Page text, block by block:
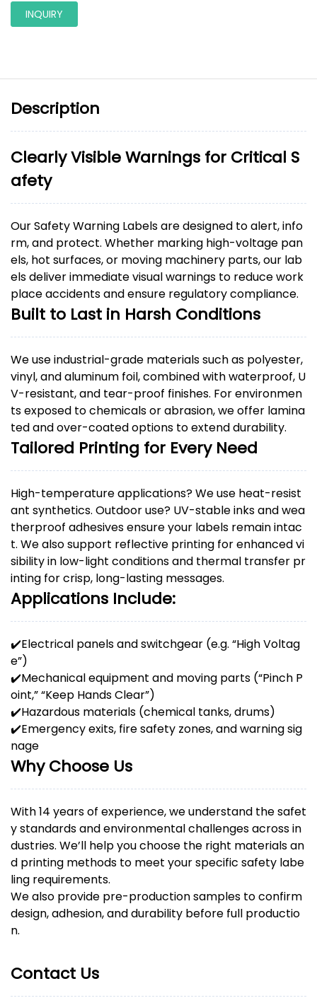
INQUIRY
Description
Clearly Visible Warnings for Critical S
afety
Our Safety Warning Labels are designed to alert, info
rm, and protect. Whether marking high-voltage pan
els, hot surfaces, or moving machinery parts, our lab
els deliver immediate visual warnings to reduce work
place accidents and ensure regulatory compliance.
Built to Last in Harsh Conditions
We use industrial-grade materials such as polyester,
vinyl, and aluminum foil, combined with waterproof, U
V-resistant, and tear-proof finishes. For environmen
ts exposed to chemicals or abrasion, we offer lamina
ted and over-coated options to extend durability.
Tailored Printing for Every Need
High-temperature applications? We use heat-resist
ant synthetics. Outdoor use? UV-stable inks and wea
therproof adhesives ensure your labels remain intac
t. We also support reflective printing for enhanced vi
sibility in low-light conditions and thermal transfer pr
inting for crisp, long-lasting messages.
Applications Include:
✔️Electrical panels and switchgear (e.g. “High Voltag
e”)
✔️Mechanical equipment and moving parts (“Pinch P
oint,” “Keep Hands Clear”)
✔️Hazardous materials (chemical tanks, drums)
✔️Emergency exits, fire safety zones, and warning sig
nage
Why Choose Us
With 14 years of experience, we understand the safet
y standards and environmental challenges across in
dustries. We’ll help you choose the right materials an
d printing methods to meet your specific safety labe
ling requirements.
We also provide pre-production samples to confirm
design, adhesion, and durability before full productio
n.
Contact Us